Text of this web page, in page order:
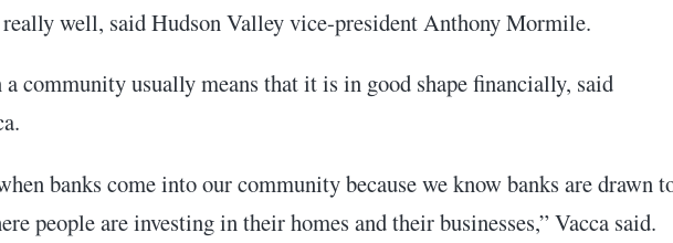
really well, said Hudson Valley vice-president Anthony Mormile.
a community usually means that it is in good shape financially, said
banks come into our community because we know banks are drawn
people are investing in their homes and their businesses,” Vacca said.